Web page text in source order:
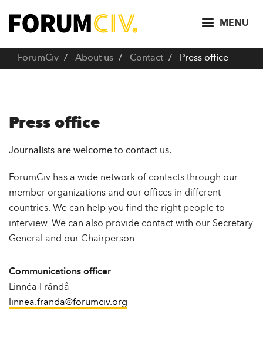
t
MENU
ForumCiv About us Contact Press office
Press office
Journalists are welcome to contact us.
ForumCiv has a wide network of contacts through our
member organizations and our offices in different
countries. We can help you find the right people to
interview. We can also provide contact with our Secretary
General and our Chairperson.
Communications officer
Linnéa Frändå
linnea.franda@forumciv.org